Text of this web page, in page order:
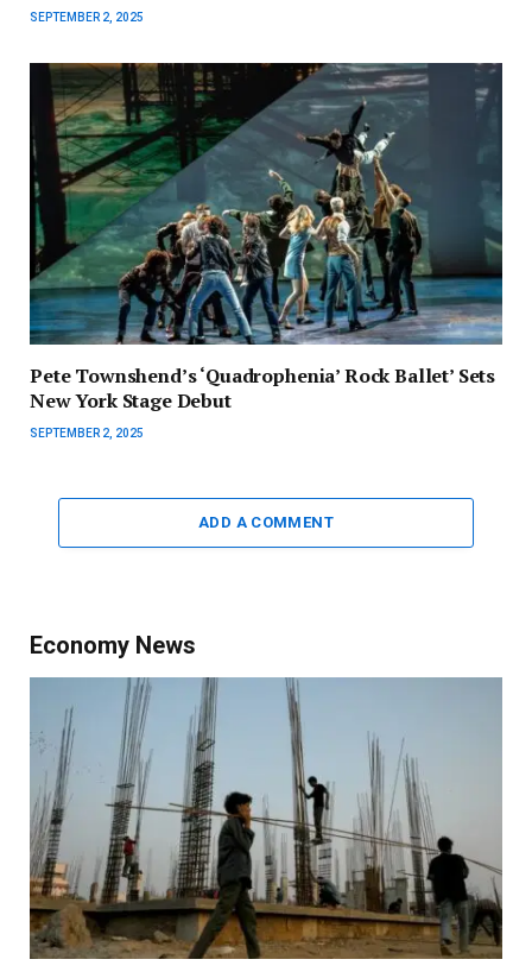
SEPTEMBER 2, 2025
Pete Townshend’s ‘Quadrophenia’ Rock Ballet’ Sets
New York Stage Debut
SEPTEMBER 2, 2025
ADD A COMMENT
Economy News